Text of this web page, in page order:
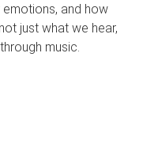
and how
just what we hear,
music.